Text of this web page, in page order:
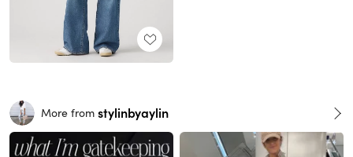
More from stylinbyaylin